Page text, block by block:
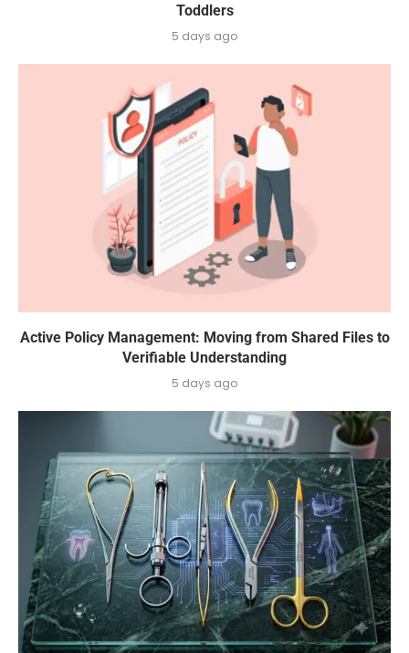
Toddlers
5 days ago
Active Policy Management: Moving from Shared Files to
Verifiable Understanding
5 days ago